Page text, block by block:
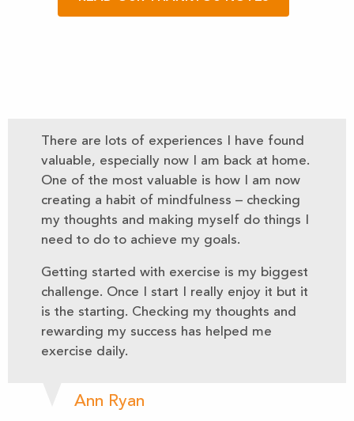
There are lots of experiences I have found
valuable, especially now I am back at home.
One of the most valuable is how I am now
creating a habit of mindfulness – checking
my thoughts and making myself do things I
need to do to achieve my goals.
Getting started with exercise is my biggest
challenge. Once I start I really enjoy it but it
is the starting. Checking my thoughts and
rewarding my success has helped me
exercise daily.
Ann Ryan